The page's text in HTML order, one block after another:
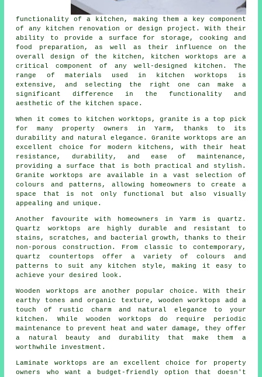
functionality of a kitchen, making them a key component
of any kitchen renovation or design project. With their
ability to provide a surface for storage, cooking and
food preparation, as well as their influence on the
overall design of the kitchen, kitchen worktops are a
critical component of any well-designed kitchen. The
range of materials used in kitchen worktops is
extensive, and selecting the right one can make a
significant difference in the functionality and
aesthetic of the kitchen space.
When it comes to kitchen worktops, granite is a top pick
for many property owners in Yarm, thanks to its
durability and natural elegance. Granite worktops are an
excellent choice for modern kitchens, with their heat
resistance, durability, and ease of maintenance,
providing a surface that is both practical and stylish.
Granite worktops are available in a vast selection of
colours and patterns, allowing homeowners to create a
space that is not only functional but also visually
appealing and unique.
Another favourite with homeowners in Yarm is quartz.
Quartz worktops are highly durable and resistant to
stains, scratches, and bacterial growth, thanks to their
non-porous construction. From classic to contemporary,
quartz countertops offer a variety of colours and
patterns to suit any kitchen style, making it easy to
achieve your desired look.
Wooden worktops are another popular choice. With their
earthy tones and organic texture, wooden worktops add a
touch of rustic charm and natural elegance to your
kitchen. While wooden worktops do require periodic
maintenance to prevent heat and water damage, they offer
a natural beauty and durability that make them a
worthwhile investment.
Laminate worktops are an excellent choice for property
owners who want a budget-friendly option that doesn't